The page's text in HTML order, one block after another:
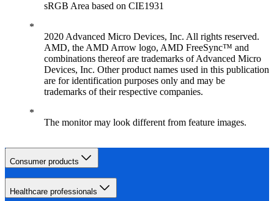
sRGB Area based on CIE1931
2020 Advanced Micro Devices, Inc. All rights reserved.
AMD, the AMD Arrow logo, AMD FreeSync™ and
combinations thereof are trademarks of Advanced Micro
Devices, Inc. Other product names used in this publication
are for identification purposes only and may be
trademarks of their respective companies.
The monitor may look different from feature images.
Consumer products
Healthcare professionals